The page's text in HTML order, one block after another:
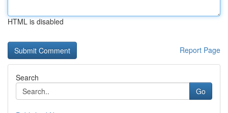
HTML is disabled
Report Page
Search
Go